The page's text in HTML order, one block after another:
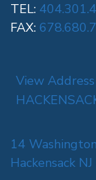
TEL:
FAX:
View
14
Hackensack